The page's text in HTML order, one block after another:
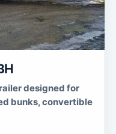
designed for
bunks, convertible